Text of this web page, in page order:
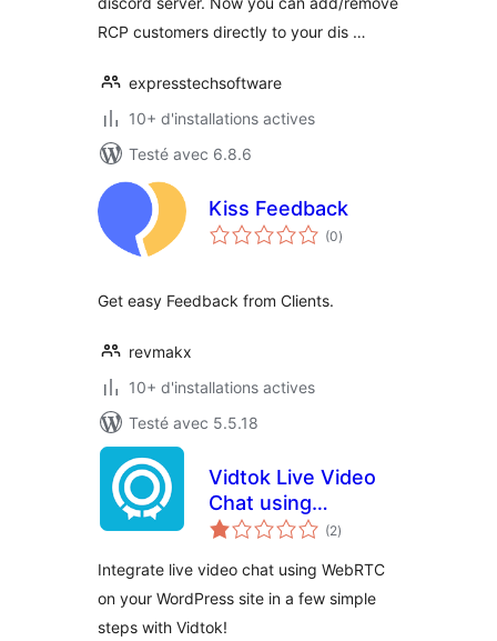
RCP customers directly to your dis …
expresstechsoftware
10+ d'installations actives
Testé avec 6.8.6
Kiss Feedback
(0notes
en
)
Get easy Feedback from Clients.
revmakx
10+ d'installations actives
Testé avec 5.5.18
Vidtok Live Video
Chat using
WebRTC
(2notes
en
)
Integrate live video chat using WebRTC
on your WordPress site in a few simple
steps with Vidtok!